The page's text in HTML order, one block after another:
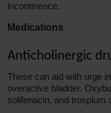
incontinence.
Medications
Anticholinergic
These can aid with urge
overactive bladder.
solifenacin, and trospium